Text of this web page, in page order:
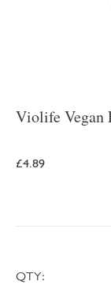
Violife Vegan
£4.89
QTY: